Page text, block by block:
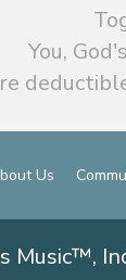
You,
Us
Music™,